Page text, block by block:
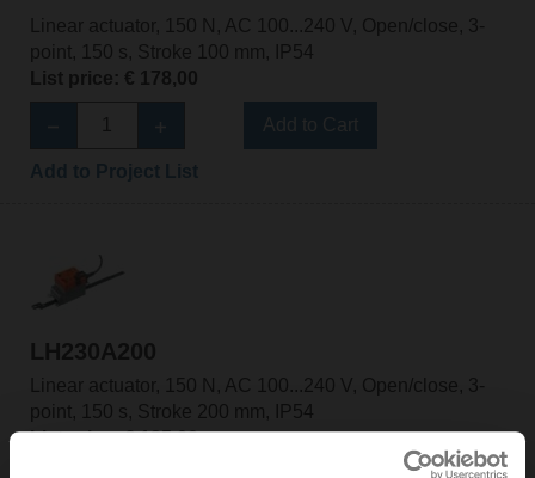
Linear actuator, 150 N, AC 100...240 V, Open/close, 3-
point, 150 s, Stroke 100 mm, IP54
List price: € 178,00
LH230A200
Linear actuator, 150 N, AC 100...240 V, Open/close, 3-
point, 150 s, Stroke 200 mm, IP54
List price: € 185,00